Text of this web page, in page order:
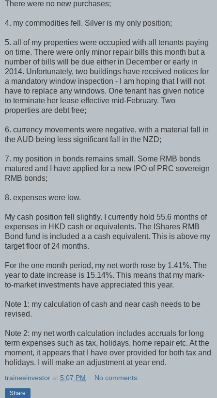
There were no new purchases;
4. my commodities fell. Silver is my only position;
5. all of my properties were occupied with all tenants paying
on time. There were only minor repair bills this month but a
number of bills will be due either in December or early in
2014. Unfortunately, two buildings have received notices for
a mandatory window inspection - I am hoping that I will not
have to replace any windows. One tenant has given notice
to terminate her lease effective mid-February. Two
properties are debt free;
6. currency movements were negative, with a material fall in
the AUD being less significant fall in the NZD;
7. my position in bonds remains small. Some RMB bonds
matured and I have applied for a new IPO of PRC sovereign
RMB bonds;
8. expenses were low.
My cash position fell slightly. I currently hold 55.6 months of
expenses in HKD cash or equivalents. The IShares RMB
Bond fund is included a a cash equivalent. This is above my
target floor of 24 months.
For the one month period, my net worth rose by 1.41%. The
year to date increase is 15.14%. This means that my mark-
to-market investments have appreciated this year.
Note 1: my calculation of cash and near cash needs to be
revised.
Note 2: my net worth calculation includes accruals for long
term expenses such as tax, holidays, home repair etc. At the
moment, it appears that I have over provided for both tax and
holidays. I will make an adjustment at year end.
traineeinvestor at 5:07 PM No comments:
Share